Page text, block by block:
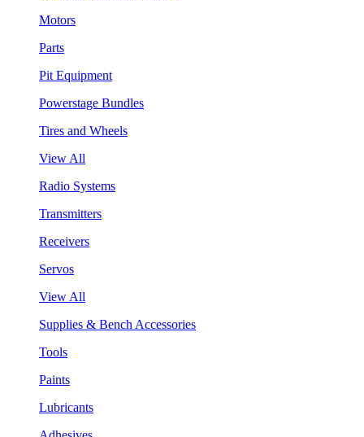
Motors
Parts
Pit Equipment
Powerstage Bundles
Tires and Wheels
View All
Radio Systems
Transmitters
Receivers
Servos
View All
Supplies & Bench Accessories
Tools
Paints
Lubricants